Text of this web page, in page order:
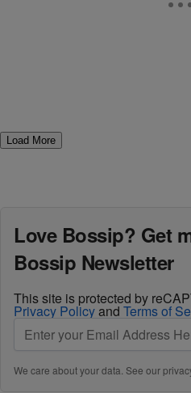
Load More
Love Bossip? Get
Bossip Newsletter
This site is protected by
Privacy Policyand Terms of
We care about your data. See our